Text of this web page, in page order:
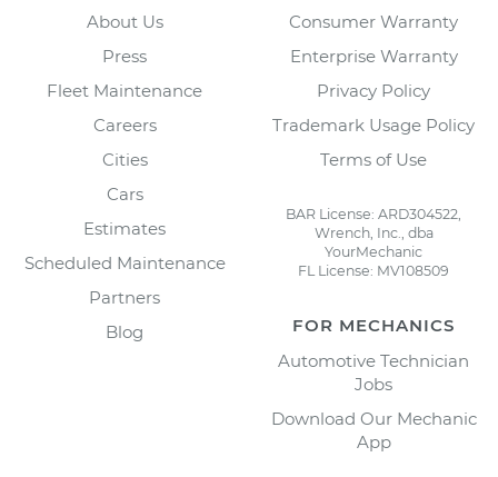
About Us
Press
Fleet Maintenance
Careers
Cities
Cars
Estimates
Scheduled Maintenance
Partners
Blog
Consumer Warranty
Enterprise Warranty
Privacy Policy
Trademark Usage Policy
Terms of Use
BAR License: ARD304522,
Wrench, Inc., dba
YourMechanic
FL License: MV108509
FOR MECHANICS
Automotive Technician
Jobs
Download Our Mechanic
App